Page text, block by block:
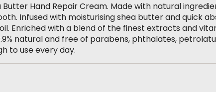
Butter Hand Repair Cream. Made with natural
Infused with moisturising shea butter and quick
Enriched with a blend of the finest extracts and
natural and free of parabens, phthalates,
to use every day.